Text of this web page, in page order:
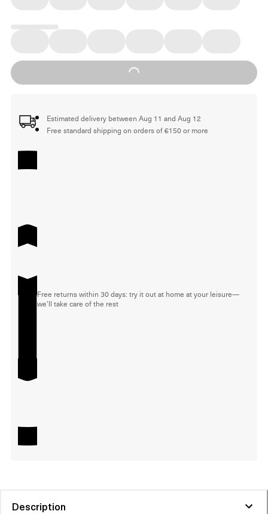
Loading...
Estimated delivery between Aug 11 and Aug 12
Free standard shipping on orders of €150 or more
Free returns within 30 days: try it out at home at your leisure—
we'll take care of the rest
Description